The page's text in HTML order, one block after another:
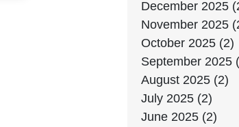
December 2025
November 2025
October 2025 (2)
September 2025
August 2025 (2)
July 2025 (2)
June 2025 (2)